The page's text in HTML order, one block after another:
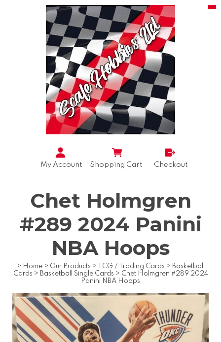
My Account Shopping Cart Checkout
Chet Holmgren
#289 2024 Panini
NBA Hoops
> Home > Our Products > TCG / Trading Cards > Basketball
Cards > Basketball Single Cards > Chet Holmgren #289 2024
Panini NBA Hoops